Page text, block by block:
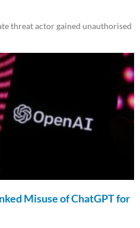
threat actor gained unauthorised
Misuse of ChatGPT for